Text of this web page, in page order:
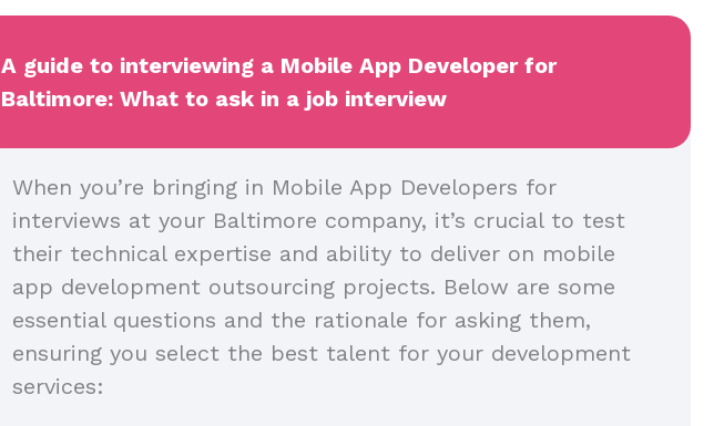
A guide to interviewing a Mobile App Developer for
Baltimore: What to ask in a job interview
When you’re bringing in Mobile App Developers for
interviews at your Baltimore company, it’s crucial to test
their technical expertise and ability to deliver on mobile
app development outsourcing projects. Below are some
essential questions and the rationale for asking them,
ensuring you select the best talent for your development
services: